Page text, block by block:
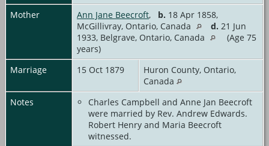
Mother
Ann Jane Beecroft, b. 18 Apr 1858,
McGillivray, Ontario, Canada
d. 21 Jun
1933, Belgrave, Ontario, Canada
(Age 75
years)
Marriage
15 Oct 1879
Huron County, Ontario,
Canada
Notes
Charles Campbell and Anne Jan Beecroft
were married by Rev. Andrew Edwards.
Robert Henry and Maria Beecroft
witnessed.